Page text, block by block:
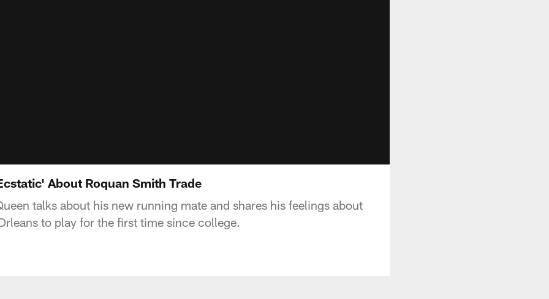
About Roquan Smith Trade
talks about his new running mate and shares his feelings about
to play for the first time since college.